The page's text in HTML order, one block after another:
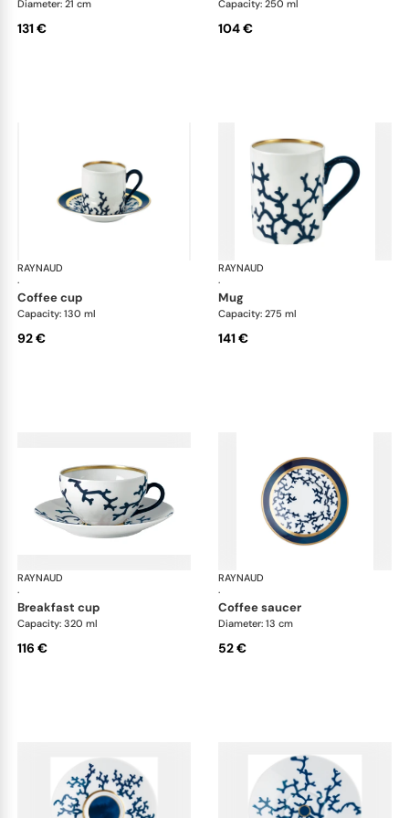
Diameter: 21 cm
131 €
Capacity: 250 ml
104 €
RAYNAUD
·
Cristobal marine
coffee cup
Capacity: 130 ml
92 €
RAYNAUD
·
mug
Capacity: 275 ml
141 €
RAYNAUD
·
Cristobal marine
breakfast cup
Capacity: 320 ml
116 €
RAYNAUD
·
coffee saucer
Diameter: 13 cm
52 €